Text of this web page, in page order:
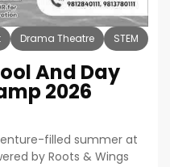
Drama Theatre STEM
And Day
2026
filled summer at
by Roots & Wings